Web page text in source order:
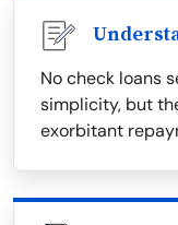
No check loans
simplicity, but
exorbitant